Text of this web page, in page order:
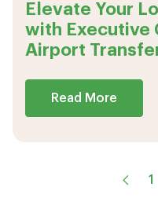
Elevate Your
with Executive
Airport
Read More
1